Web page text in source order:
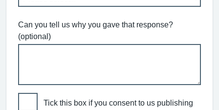
Can you tell us why you gave that response?
(optional)
Tick this box if you consent to us publishing